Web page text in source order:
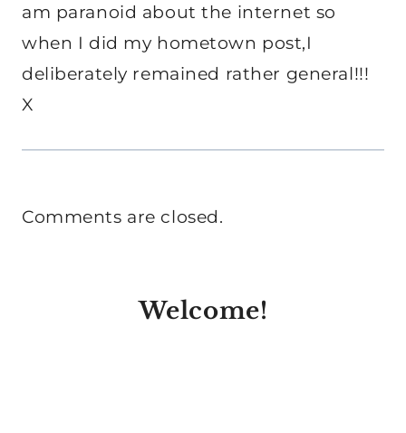
am paranoid about the internet so
when I did my hometown post,I
deliberately remained rather general!!!
X
Comments are closed.
Welcome!